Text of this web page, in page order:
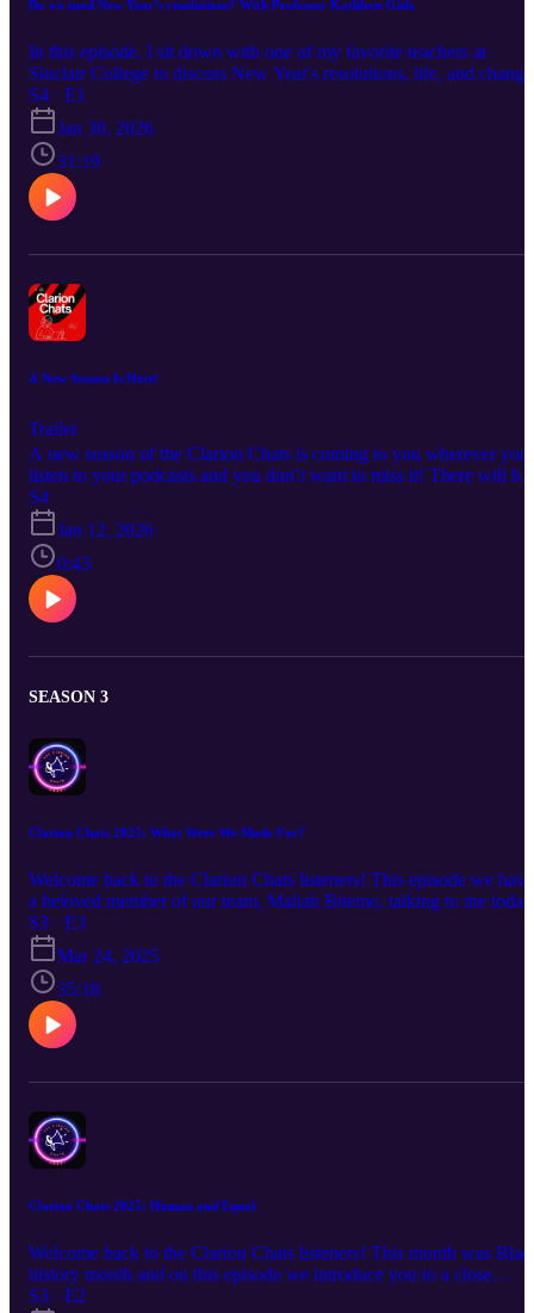
Do we need New Year’s resolutions? With Professor Kathleen Gish.
In this episode, I sit down with one of my favorite teachers at
Sinclair College to discuss New Year's resolutions, life, and
Podcast Host: Harmony Guest: Professor Kathleen Gish Don't
forget to check out the Clarion’s website and social media
http://www.sinclairclarion.com/?fname=scc-clarion Instagram-
@sinclairclarion TikTok:@sinclairclarion Facebook:
@sinclairclarion YouTube:@sinclairclarion
LinkedIn@sinclairclarion Twitter/ X:@sinclairclarion Don't forget
to grab a copy of the campus magazine! Love and light!✨
S4 · E1
Jan 30, 2026
31:19
A New Season Is Here!
Trailer
A new season of the Clarion Chats is coming to you wherever you
listen to your podcasts and you don’t want to miss it! There will be
more guests, more stories, more advice, and more dilemmas to be
solved, so stay tuned. Host: Harmony Background music: Keks
beatz on YouTube. https://youtube.com/@keksinss?
si=FXzindSKLnVWOdp7 Follow the Sinclair Clarion on social
media and check out our website. https://www.sinclairclarion.com/
Instagram: @sinclairclarion TikTok:@sinclairclarion Facebook:
@sinclairclarion YouTube:@sinclairclarion
S4
Jan 12, 2026
0:43
SEASON 3
Clarion Chats 2025: What Were We Made For?
Welcome back to the Clarion Chats listeners! This episode we have
a beloved member of our team, Maliah Bitemo, talking to me today
about her experience as a women of color. Come listen to her tales
of her childhood, her hardships and how she made it to where she
today.
S3 · E3
Mar 24, 2025
35:18
Clarion Chats 2025: Human and Equal
Welcome back to the Clarion Chats listeners! This month was
history month and on this episode we introduce you to a close
friend, Isabella Cain. Isabella explains her childhood, growing up
S3 · E2